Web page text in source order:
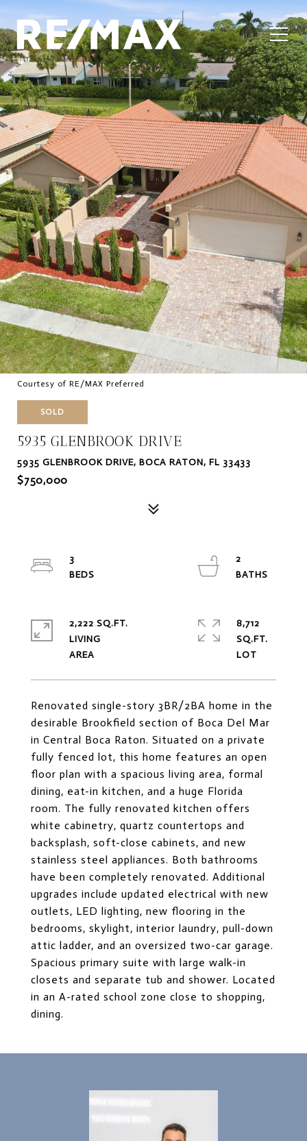
Courtesy of RE/MAX Preferred
SOLD
5935 GLENBROOK DRIVE
5935 GLENBROOK DRIVE, BOCA RATON, FL 33433
$750,000
Renovated single-story 3BR/2BA home in the
desirable Brookfield section of Boca Del Mar
in Central Boca Raton. Situated on a private
fully fenced lot, this home features an open
floor plan with a spacious living area, formal
dining, eat-in kitchen, and a huge Florida
room. The fully renovated kitchen offers
white cabinetry, quartz countertops and
backsplash, soft-close cabinets, and new
stainless steel appliances. Both bathrooms
have been completely renovated. Additional
upgrades include updated electrical with new
outlets, LED lighting, new flooring in the
bedrooms, skylight, interior laundry, pull-down
attic ladder, and an oversized two-car garage.
Spacious primary suite with large walk-in
closets and separate tub and shower. Located
in an A-rated school zone close to shopping,
dining.
3
2
2,222 SQ.FT.
LIVING
8,712
SQ.FT.